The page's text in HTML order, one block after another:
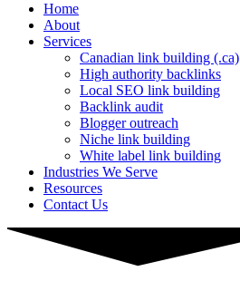
Home
About
Services
Canadian link building (.ca)
High authority backlinks
Local SEO link building
Backlink audit
Blogger outreach
Niche link building
White label link building
Industries We Serve
Resources
Contact Us